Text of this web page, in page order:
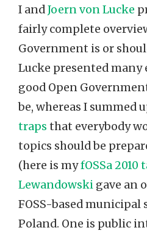
I andJoern von Lucke
fairly complete
Government is or
Lucke presented many
good Open
be, whereas I summed
traps that everybody
topics should be
(here is myfOSSa 2010
Lewandowski gave an
FOSS-based municipal
Poland. One is public